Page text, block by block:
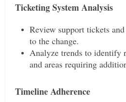
Ticketing System Analysis
Review support tickets
to the change.
Analyze trends to identify
and areas requiring
Timeline Adherence